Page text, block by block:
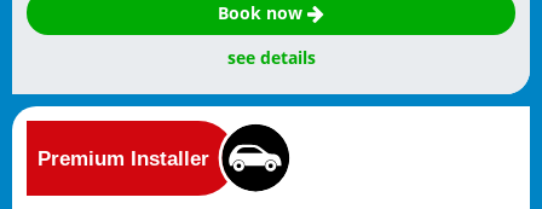
Book now
see details